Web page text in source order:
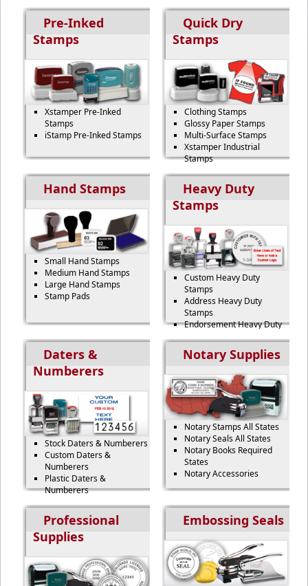
Pre-Inked
Stamps
Xstamper Pre-Inked
Stamps
iStamp Pre-Inked Stamps
Quick Dry
Stamps
Clothing Stamps
Glossy Paper Stamps
Multi-Surface Stamps
Xstamper Industrial
Stamps
Hand Stamps
Small Hand Stamps
Medium Hand Stamps
Large Hand Stamps
Stamp Pads
Heavy Duty
Stamps
Custom Heavy Duty
Stamps
Address Heavy Duty
Stamps
Endorsement Heavy Duty
Signature Heavy Duty
Stamps
Name Heavy Duty Stamps
Daters &
Numberers
Stock Daters & Numberers
Custom Daters &
Numberers
Plastic Daters &
Numberers
Numberers
Two-Color Daters &
Numberers
Notary Supplies
Notary Stamps All States
Notary Seals All States
Notary Books Required
States
Notary Accessories
Professional
Supplies
Embossing Seals